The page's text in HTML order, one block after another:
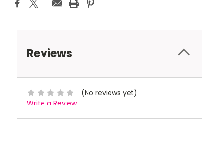
Reviews
(No reviews yet)
Write a Review